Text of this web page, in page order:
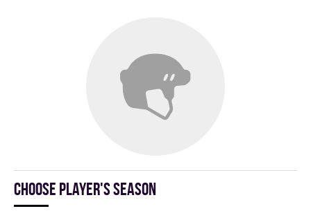
Choose player's season